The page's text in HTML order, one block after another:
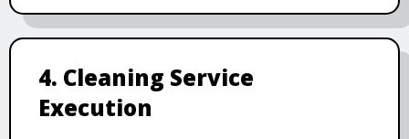
4. Cleaning Service
Execution